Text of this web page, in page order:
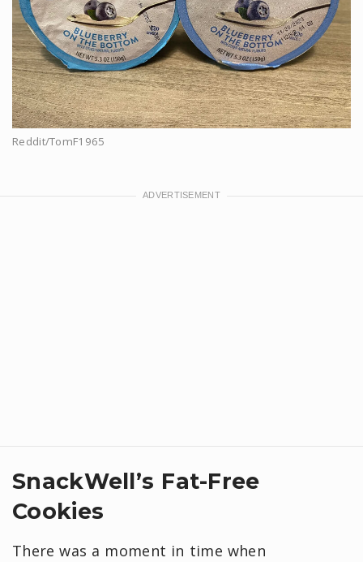
Reddit/TomF1965
SnackWell’s Fat-Free
Cookies
There was a moment in time when